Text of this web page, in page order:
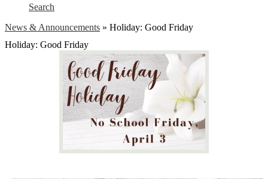
Search
News & Announcements » Holiday: Good Friday
Holiday: Good Friday